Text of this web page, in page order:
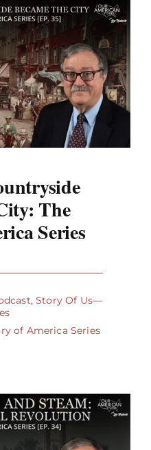
The
Series
,Story Of Us—
of America Series